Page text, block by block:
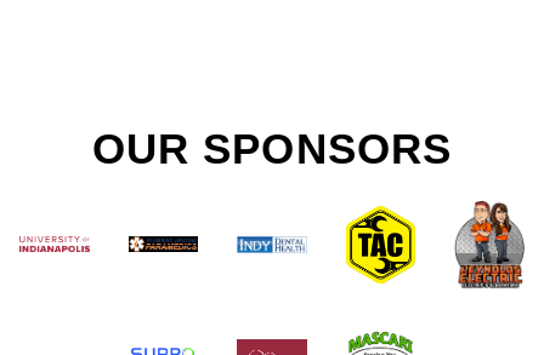
OUR SPONSORS